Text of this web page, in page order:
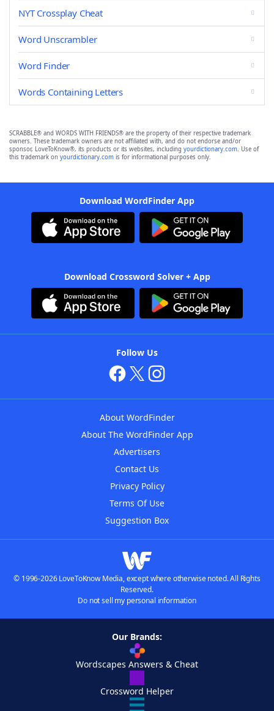
NYT Crossplay Cheat
Word Unscrambler
Word Finder
Words Containing Letters
SCRABBLE® and WORDS WITH FRIENDS® are the property of their respective trademark
owners. These trademark owners are not affiliated with, and do not endorse and/or
sponsor, LoveToKnow®, its products or its websites, including yourdictionary.com. Use of
this trademark on yourdictionary.com is for informational purposes only.
Download WordFinder App
Download Crossword Solver + App
Follow Us
About WordFinder
About The WordFinder App
Advertisers
Contact Us
Privacy Policy
Terms Of Use
Suggestion Box
© 1996-2026 LoveToKnow Media, except where otherwise noted. All Rights
Reserved.
Do not sell my personal information
Our Brands:
Wordscapes Answers & Cheat
Crossword Helper